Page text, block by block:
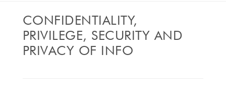
CONFIDENTIALITY,
PRIVILEGE, SECURITY AND
PRIVACY OF INFO